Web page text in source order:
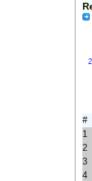
#
1
2
3
4